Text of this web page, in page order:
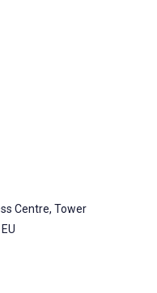
Centre, Tower